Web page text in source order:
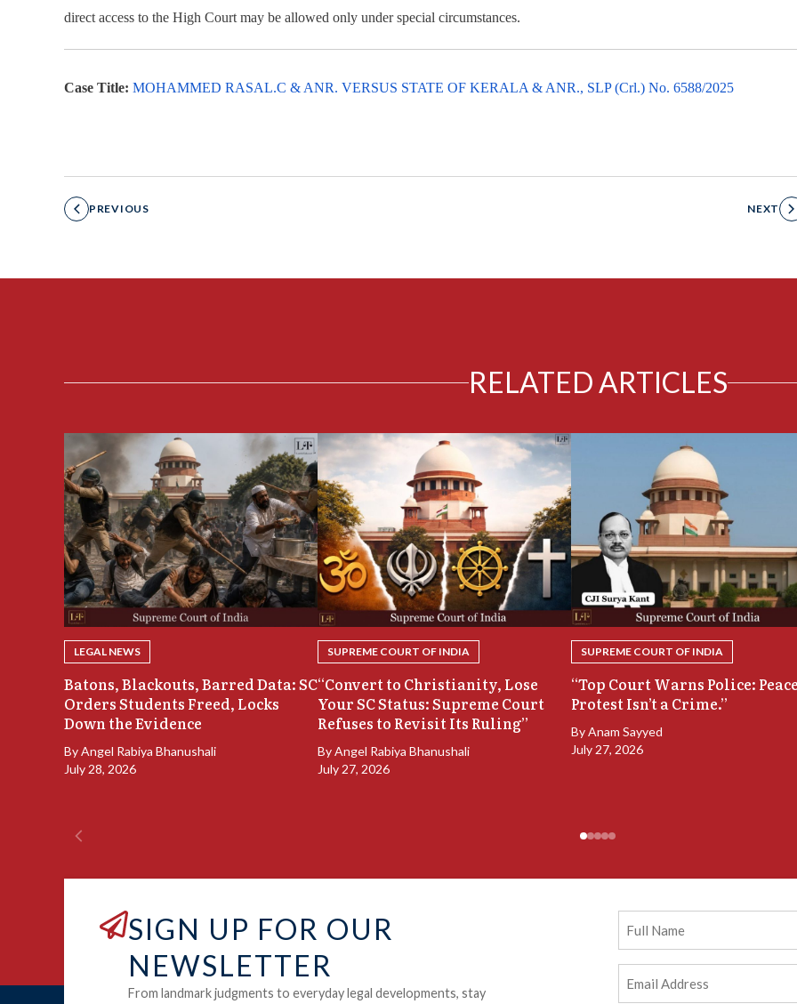
direct access to the High Court may be allowed only under special circumstances.
Case Title: MOHAMMED RASAL.C & ANR. VERSUS STATE OF KERALA & ANR., SLP (Crl.) No. 6588/2025
PREVIOUS NEXT
RELATED ARTICLES
LEGAL NEWS
Batons, Blackouts, Barred Data: SC
Orders Students Freed, Locks
Down the Evidence
ByAngel Rabiya Bhanushali
July 28, 2026
SUPREME COURT OF INDIA
“Convert to Christianity, Lose
Your SC Status: Supreme Court
Refuses to Revisit Its Ruling”
ByAngel Rabiya Bhanushali
July 27, 2026
SUPREME COURT OF INDIA
“Top Court Warns Police:
Protest Isn’t a Crime.”
ByAnam Sayyed
July 27, 2026
SIGN UP FOR OUR
NEWSLETTER
From landmark judgments to everyday legal developments, stay